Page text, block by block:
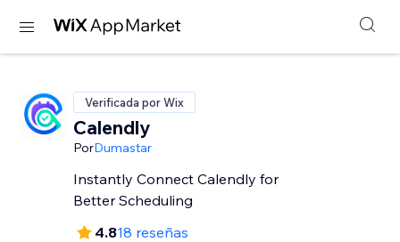
Verificada por Wix
Calendly
PorDumastar
Instantly Connect Calendly for
Better Scheduling
4.818 reseñas